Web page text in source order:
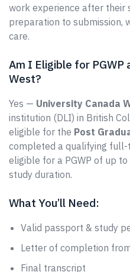
work experience after their
preparation to submission,
care.
Am I Eligible for PGWP
West?
Yes — University Canada
institution (DLI) in British
eligible for the Post
completed a qualifying full-
eligible for a PGWP of up to
study duration.
What You’ll Need:
Valid passport & study
Letter of completion
Final transcript